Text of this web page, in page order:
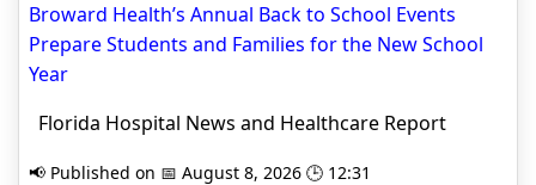
Broward Health’s Annual Back to School Events
Prepare Students and Families for the New School
Year
Florida Hospital News and Healthcare Report
📢 Published on 📅 August 8, 2026 🕒 12:31